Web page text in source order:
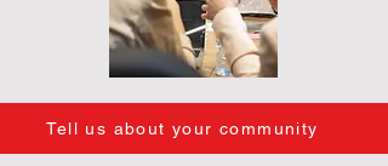
Tell us about your community